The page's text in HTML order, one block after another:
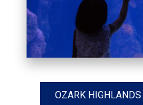
OZARK HIGHLANDS